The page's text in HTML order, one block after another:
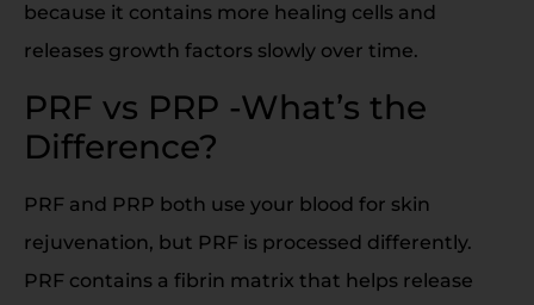
because it contains more healing cells and
releases growth factors slowly over time.
PRF vs PRP -What’s the
Difference?
PRF and PRP both use your blood for skin
rejuvenation, but PRF is processed differently.
PRF contains a fibrin matrix that helps release